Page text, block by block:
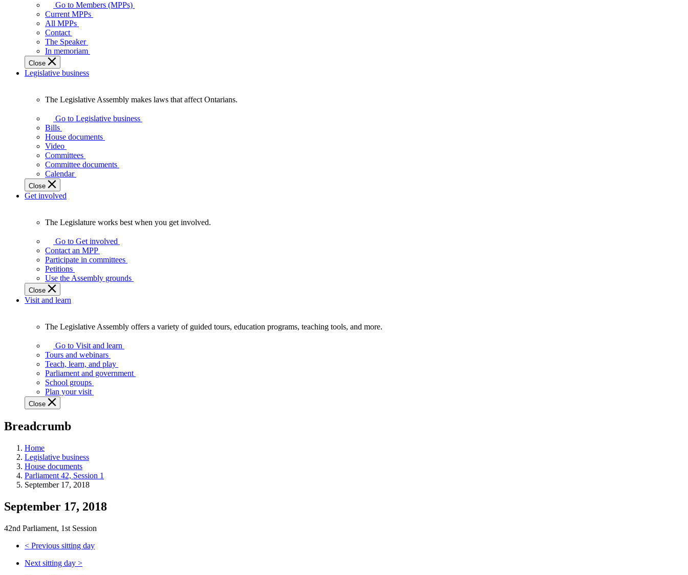
your
representatives
Legislative
Assembly
of
Ontario.
Go to Members (MPPs)
Current MPPs
All MPPs
Contact
The Speaker
In memoriam
Close
Legislative business
Legislative
Assembly
makes
laws
affect
Ontarians.
The Legislative Assembly makes laws that affect Ontarians.
Go to Legislative business
Bills
House documents
Video
Committees
Committee documents
Calendar
Close
Get involved
Legislature
works
best
when
get
involved.
The Legislature works best when you get involved.
Go to Get involved
Contact an MPP
Participate in committees
Petitions
Use the Assembly grounds
Close
Visit and learn
Legislative
Assembly
offers
variety
guided
tours,
programs,
tools,
and
more.
The Legislative Assembly offers a variety of guided tours, education programs, teaching tools, and more.
Go to Visit and learn
Tours and webinars
Teach, learn, and play
Parliament and government
School groups
Plan your visit
Close
Breadcrumb
Home
Legislative business
House documents
Parliament 42, Session 1
September 17, 2018
September 17, 2018
42nd Parliament, 1st Session
< Previous sitting day
Next sitting day >